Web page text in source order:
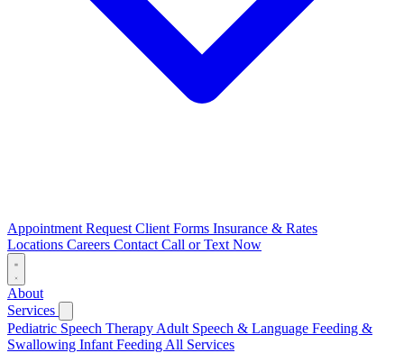
Appointment Request Client Forms Insurance & Rates
Locations Careers Contact Call or Text Now
About
Services
Pediatric Speech Therapy Adult Speech & Language Feeding &
Swallowing Infant Feeding All Services